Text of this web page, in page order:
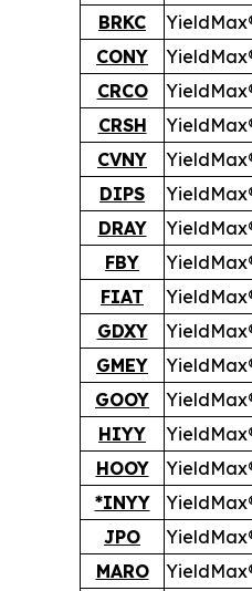
BRKC
CONY
CRCO
CRSH
CVNY
DIPS
DRAY
FBY
FIAT
GDXY
GMEY
GOOY
HIYY
HOOY
*INYY
JPO
MARO